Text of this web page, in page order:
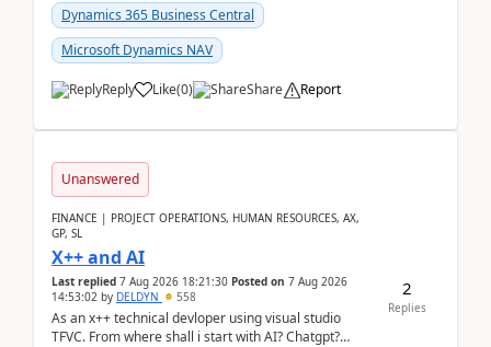
Dynamics 365 Business Central
Microsoft Dynamics NAV
Reply Like(0) Share Report
Unanswered
FINANCE | PROJECT OPERATIONS, HUMAN RESOURCES, AX,
GP, SL
X++ and AI
Last replied 7 Aug 2026 18:21:30 Posted on 7 Aug 2026
14:53:02 by DELDYN 558
As an x++ technical devloper using visual studio
TFVC. From where shall i start with AI? Chatgpt?
2
Replies